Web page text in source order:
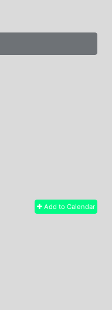
Add to Calendar